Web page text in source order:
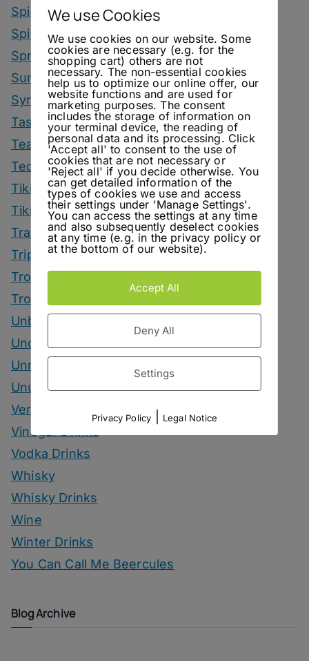
Spirit Smack Down
Spirited News
Spring Drinks
Summer Drinks
Syrup
Tastings
Tea Drinks
Tequila Drinks
Tiki Drinks
Tiki Month
Tradeshows
Trips
Tropical Drinks
Tropical Month
Unbottled
Uncategorized
Unrelated
Unusual Ingredients
Vermouth
Vinegar Drinks
Vodka Drinks
Whisky
Whisky Drinks
Wine
Winter Drinks
You Can Call Me Beercules
Blog Archive
We use Cookies
We use cookies on our website. Some
cookies are necessary (e.g. for the
shopping cart) others are not
necessary. The non-essential cookies
help us to optimize our online offer, our
website functions and are used for
marketing purposes. The consent
includes the storage of information on
your terminal device, the reading of
personal data and its processing. Click
'Accept all' to consent to the use of
cookies that are not necessary or
'Reject all' if you decide otherwise. You
can get detailed information of the
types of cookies we use and access
their settings under 'Manage Settings'.
You can access the settings at any time
and also subsequently deselect cookies
at any time (e.g. in the privacy policy or
at the bottom of our website).
Accept All
Deny All
Settings
Privacy Policy Legal Notice